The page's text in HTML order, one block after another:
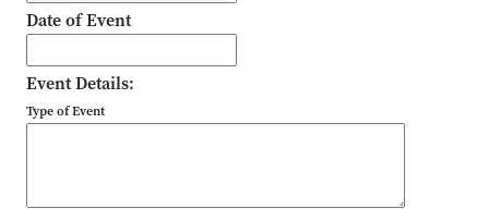
Date of Event
Event Details:
Type of Event